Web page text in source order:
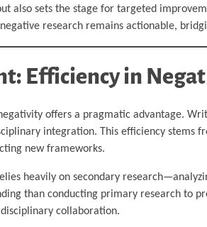
also sets the stage for targeted
research remains actionable,
Efficiency in
offers a pragmatic advantage.
integration. This efficiency stems
new frameworks.
heavily on secondary
than conducting primary research to
collaboration.